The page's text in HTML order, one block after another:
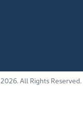
2026. All Rights Reserved.